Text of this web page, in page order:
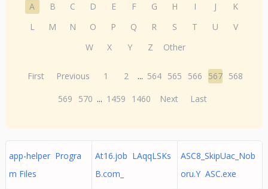
A B C D E F G H I J
K
L
M N O P Q R S T U
V
W
X Y Z Other
First Previous 1 2 ... 564 565 566 567 568
569
570 ... 1459 1460 Next Last
app-helper Progra
m Files
At16.job LAqqLSKs
B.com_
ASC8_SkipUac_Nob
oru.Y ASC.exe